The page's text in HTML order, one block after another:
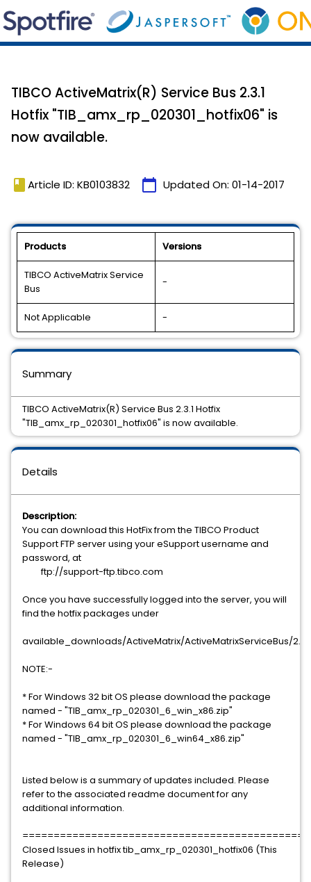
TIBCO ActiveMatrix(R) Service Bus 2.3.1
Hotfix "TIB_amx_rp_020301_hotfix06" is
now available.
book Article ID: KB0103832 calendar_today Updated On: 01-14-2017
Products Versions
TIBCO ActiveMatrix Service
Bus
-
Not Applicable -
Details
Description:
You can download this HotFix from the TIBCO Product
Support FTP server using your eSupport username and
password, at
ftp://support-ftp.tibco.com
Once you have successfully logged into the server, you will
find the hotfix packages under
available_downloads/ActiveMatrix/ActiveMatrixServiceBus/
NOTE:-
* For Windows 32 bit OS please download the package
named - "TIB_amx_rp_020301_6_win_x86.zip"
* For Windows 64 bit OS please download the package
named - "TIB_amx_rp_020301_6_win64_x86.zip"
Listed below is a summary of updates included. Please
refer to the associated readme document for any
additional information.
Closed Issues in hotfix tib_amx_rp_020301_hotfix06 (This
Release)
Summary
TIBCO ActiveMatrix(R) Service Bus 2.3.1 Hotfix
"TIB_amx_rp_020301_hotfix06" is now available.